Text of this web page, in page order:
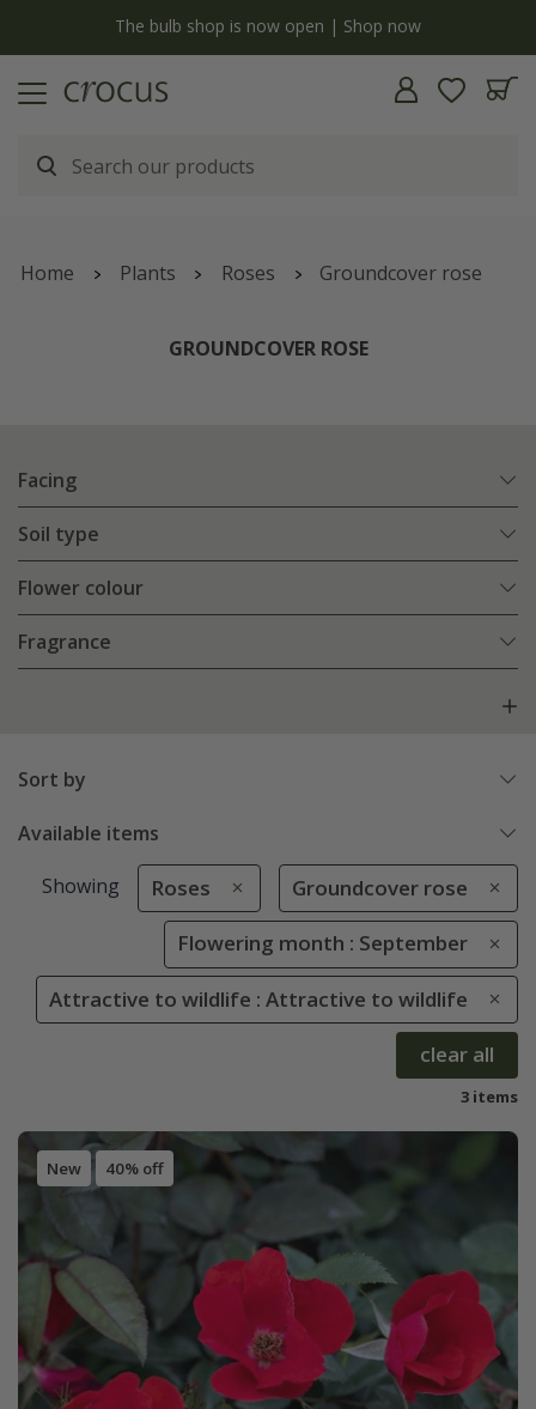
The bulb shop is now open | Shop now
Home Plants Roses Groundcover rose
GROUNDCOVER ROSE
Facing
Soil type
Flower colour
Fragrance
Sort by
Available items
Showing Roses Groundcover rose
Flowering month : September
Attractive to wildlife : Attractive to wildlife
clear all
3 items
New 40% off